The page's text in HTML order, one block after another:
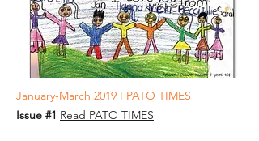
January-March 2019 I PATO TIMES
Issue #1 Read PATO TIMES